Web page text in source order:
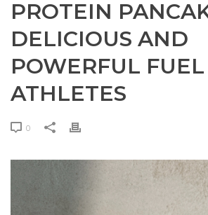
PROTEIN
DELICIOUS AND
POWERFUL
ATHLETES
0